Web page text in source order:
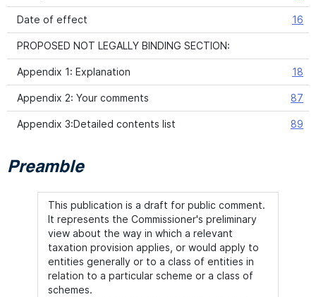
Date of effect 16
PROPOSED NOT LEGALLY BINDING SECTION:
Appendix 1: Explanation 18
Appendix 2: Your comments 87
Appendix 3:Detailed contents list 89
Preamble
This publication is a draft for public comment.
It represents the Commissioner's preliminary
view about the way in which a relevant
taxation provision applies, or would apply to
entities generally or to a class of entities in
relation to a particular scheme or a class of
schemes.